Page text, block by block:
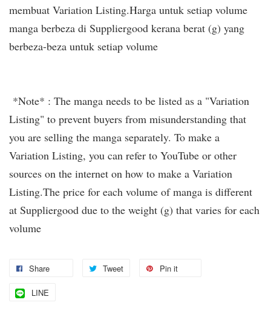
membuat Variation Listing.Harga untuk setiap volume
manga berbeza di Suppliergood kerana berat (g) yang
berbeza-beza untuk setiap volume
*Note* : The manga needs to be listed as a "Variation
Listing" to prevent buyers from misunderstanding that
you are selling the manga separately. To make a
Variation Listing, you can refer to YouTube or other
sources on the internet on how to make a Variation
Listing.The price for each volume of manga is different
at Suppliergood due to the weight (g) that varies for each
volume
Share Tweet Pin it
LINE